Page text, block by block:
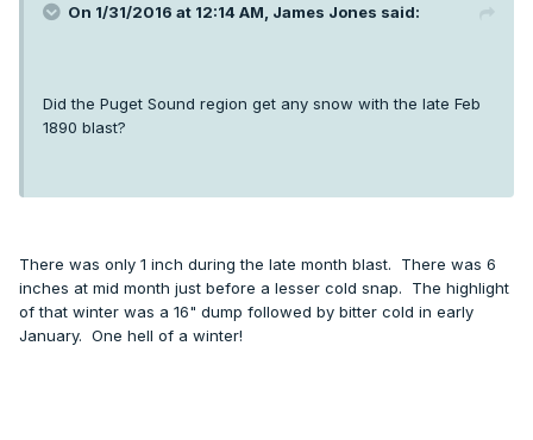
On 1/31/2016 at 12:14 AM, James Jones said:
Did the Puget Sound region get any snow with the late Feb
1890 blast?
There was only 1 inch during the late month blast. There was 6
inches at mid month just before a lesser cold snap. The highlight
of that winter was a 16" dump followed by bitter cold in early
January. One hell of a winter!